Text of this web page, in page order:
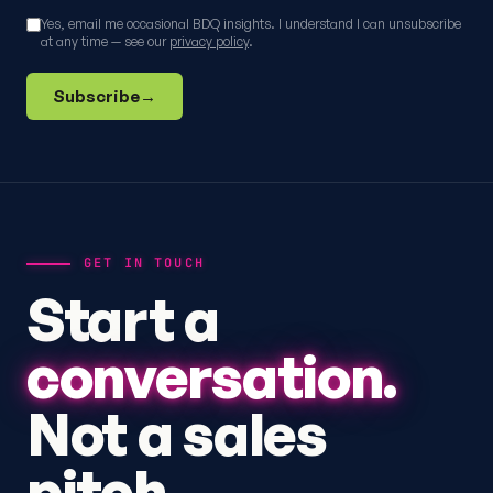
Yes, email me occasional BDQ insights. I understand I can unsubscribe
at any time — see our privacy policy.
Subscribe→
GET IN TOUCH
Start a
conversation.
Not a sales